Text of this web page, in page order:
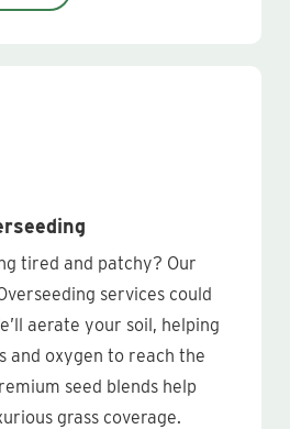
tired and patchy? Our
services could
aerate your soil, helping
and oxygen to reach the
seed blends help
grass coverage.